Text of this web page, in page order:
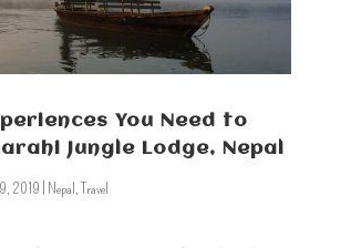
You Need to
Jungle Lodge, Nepal
2019 Nepal ,Travel